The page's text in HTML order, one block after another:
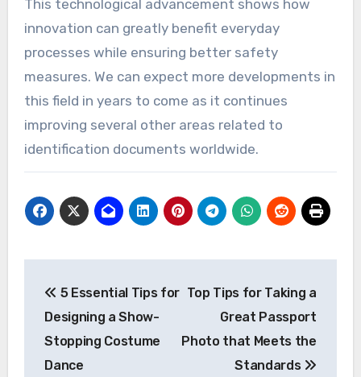
This technological advancement shows how
innovation can greatly benefit everyday
processes while ensuring better safety
measures. We can expect more developments in
this field in years to come as it continues
improving several other areas related to
identification documents worldwide.
navigation
5 Essential Tips for
Designing a Show-
Stopping Costume
Dance
Top Tips for Taking a
Great Passport
Photo that Meets the
Standards